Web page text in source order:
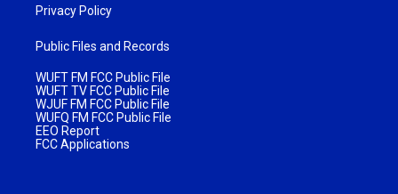
Privacy Policy
Public Files and Records
WUFT FM FCC Public File
WUFT TV FCC Public File
WJUF FM FCC Public File
WUFQ FM FCC Public File
EEO Report
FCC Applications